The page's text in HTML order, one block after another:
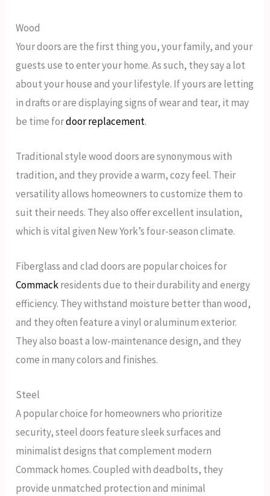
Wood
Your doors are the first thing you, your family, and your
guests use to enter your home. As such, they say a lot
about your house and your lifestyle. If yours are letting
in drafts or are displaying signs of wear and tear, it may
be time fordoor replacement.
Traditional style wood doors are synonymous with
tradition, and they provide a warm, cozy feel. Their
versatility allows homeowners to customize them to
suit their needs. They also offer excellent insulation,
which is vital given New York’s four-season climate.
Fiberglass and clad doors are popular choices for
Commackresidents due to their durability and energy
efficiency. They withstand moisture better than wood,
and they often feature a vinyl or aluminum exterior.
They also boast a low-maintenance design, and they
come in many colors and finishes.
Steel
A popular choice for homeowners who prioritize
security, steel doors feature sleek surfaces and
minimalist designs that complement modern
Commack homes. Coupled with deadbolts, they
provide unmatched protection and minimal